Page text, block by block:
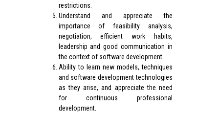
restrictions.
Understand and appreciate the
importance of feasibility analysis,
negotiation, efficient work habits,
leadership and good communication in
the context of software development.
Ability to learn new models, techniques
and software development technologies
as they arise, and appreciate the need
for continuous professional
development.